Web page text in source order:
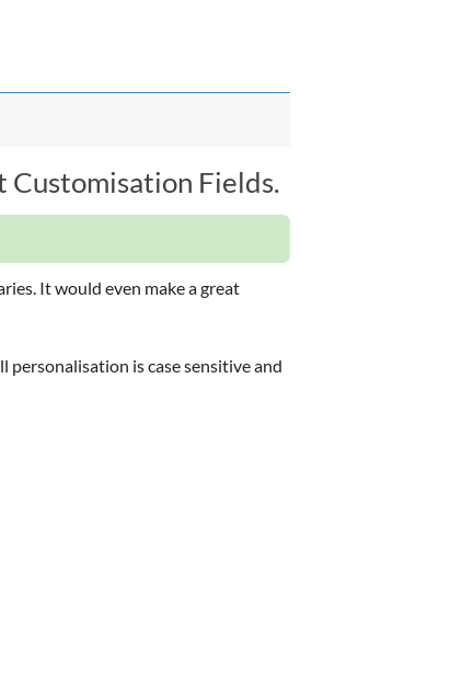
Customisation Fields.
It would even make a great
personalisation is case sensitive and